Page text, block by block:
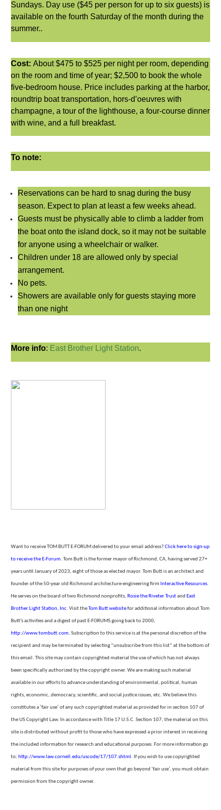
Sundays. Day use ($45 per person for up to six guests) is
available on the fourth Saturday of the month during the
summer..
Cost:About $475 to $525 per night per room, depending
on the room and time of year; $2,500 to book the whole
five-bedroom house. Price includes parking at the harbor,
roundtrip boat transportation, hors-d’oeuvres with
champagne, a tour of the lighthouse, a four-course dinner
with wine, and a full breakfast.
To note:
Reservations can be hard to snag during the busy
season. Expect to plan at least a few weeks ahead.
Guests must be physically able to climb a ladder from
the boat onto the island dock, so it may not be suitable
for anyone using a wheelchair or walker.
Children under 18 are allowed only by special
arrangement.
No pets.
Showers are available only for guests staying more
than one night
More info: East Brother Light Station.
Want to receive TOM BUTT E-FORUM delivered to your email address? Click here to sign-up
to receive the E-Forum. Tom Butt is the former mayor of Richmond, CA, having served 27+
years until January of 2023, eight of those as elected mayor. Tom Butt is an architect and
founder of the 50-yearold Richmond architecture-engineering firm Interactive Resources.
He serves on the board of two Richmond nonprofits, Rosie the Riveter Trustand East
Brother Light Station, Inc. Visit the Tom Butt website for additional information about Tom
Butt’s activities and a digest of past E-FORUMS going back to 2000,
http://www.tombutt.com.Subscription to this service is at the personal discretion of the
recipient and may be terminated by selecting “unsubscribe from this list” at the bottom of
this email. This site may contain copyrighted material the use of which has not always
been specifically authorized by the copyright owner. We are making such material
available in our efforts to advance understanding of environmental, political, human
rights, economic, democracy, scientific, and social justice issues, etc. We believe this
constitutes a ‘fair use’ of any such copyrighted material as provided for in section 107 of
the US Copyright Law. In accordance with Title 17 U.S.C. Section 107, the material on this
site is distributed without profit to those who have expressed a prior interest in receiving
the included information for research and educational purposes. For more information go
to: http://www.law.cornell.edu/uscode/17/107.shtml. If you wish to use copyrighted
material from this site for purposes of your own that go beyond ‘fair use’, you must obtain
permission from the copyright owner.